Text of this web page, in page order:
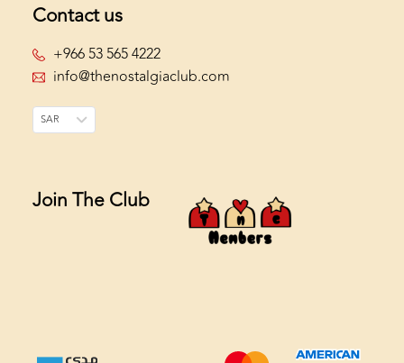
Contact us
+966 53 565 4222
info@thenostalgiaclub.com
SAR
Join The Club